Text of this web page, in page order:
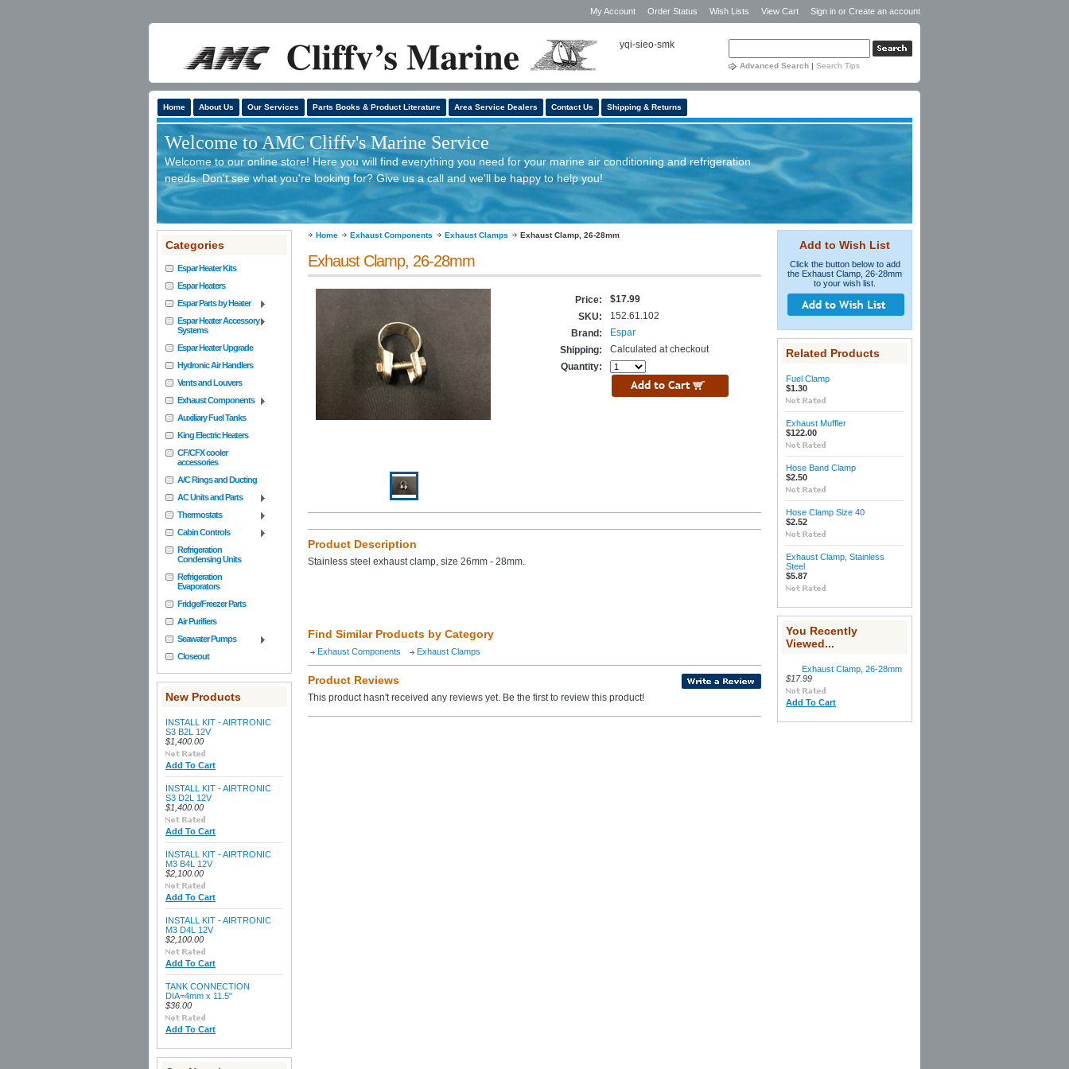
My Account Order Status Wish Lists View Cart Sign in or Create an account
Advanced Search | Search Tips
yqi-sieo-smk
Home About Us Our Services Parts Books & Product Literature Area Service Dealers Contact Us Shipping & Returns
Welcome to AMC Cliffv's Marine Service
Welcome to our online store! Here you will find everything you need for your marine air conditioning and refrigeration
needs. Don't see what you're looking for? Give us a call and we'll be happy to help you!
Categories
Espar Heater Kits
Espar Heaters
Espar Parts by Heater
Espar Heater Accessory
Systems
Espar Heater Upgrade
Hydronic Air Handlers
Vents and Louvers
Exhaust Components
Auxiliary Fuel Tanks
King Electric Heaters
CF/CFX cooler
accessories
A/C Rings and Ducting
AC Units and Parts
Thermostats
Cabin Controls
Refrigeration
Condensing Units
Refrigeration
Evaporators
Fridge/Freezer Parts
Air Purifiers
Seawater Pumps
Closeout
New Products
INSTALL KIT - AIRTRONIC
S3 B2L 12V
$1,400.00
Add To Cart
INSTALL KIT - AIRTRONIC
S3 D2L 12V
$1,400.00
Add To Cart
INSTALL KIT - AIRTRONIC
M3 B4L 12V
$2,100.00
Add To Cart
INSTALL KIT - AIRTRONIC
M3 D4L 12V
$2,100.00
Add To Cart
TANK CONNECTION
DIA=4mm x 11.5"
$36.00
Add To Cart
Home Exhaust Components Exhaust Clamps Exhaust Clamp, 26-28mm
Exhaust Clamp, 26-28mm
Price:
$17.99
SKU:
152.61.102
Brand:
Espar
Shipping:
Calculated at checkout
Quantity:
Product Description
Stainless steel exhaust clamp, size 26mm - 28mm.
Find Similar Products by Category
Exhaust Components Exhaust Clamps
Product Reviews
This product hasn't received any reviews yet. Be the first to review this product!
Add to Wish List
Click the button below to add
the Exhaust Clamp, 26-28mm
to your wish list.
Related Products
Fuel Clamp
$1.30
Exhaust Muffler
$122.00
Hose Band Clamp
$2.50
Hose Clamp Size 40
$2.52
Exhaust Clamp, Stainless
Steel
$5.87
You Recently
Viewed...
Exhaust Clamp, 26-28mm
$17.99
Add To Cart